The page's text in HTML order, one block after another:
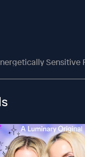
Sensitive